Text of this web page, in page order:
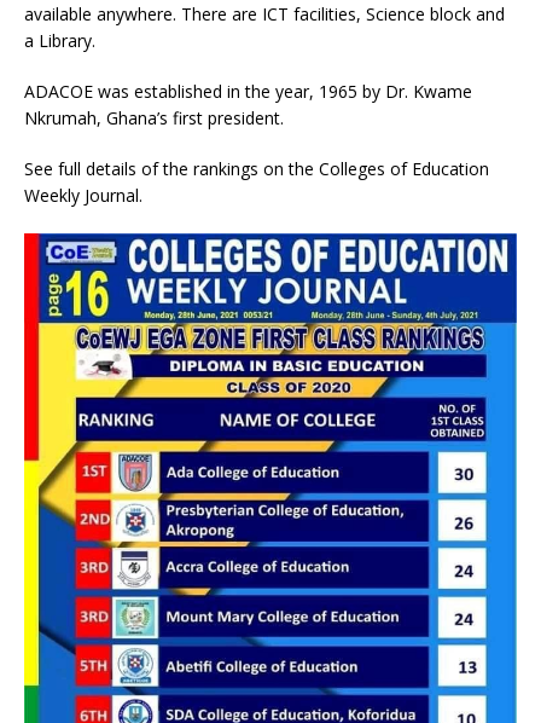
available anywhere. There are ICT facilities, Science block and
a Library.
ADACOE was established in the year, 1965 by Dr. Kwame
Nkrumah, Ghana’s first president.
See full details of the rankings on the Colleges of Education
Weekly Journal.